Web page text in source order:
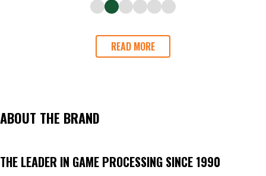
READ MORE
ABOUT THE BRAND
THE LEADER IN GAME PROCESSING SINCE 1990